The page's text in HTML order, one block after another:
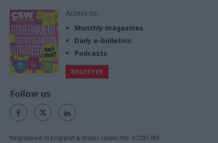
Access to:
Monthly magazines
Daily e-bulletins
Podcasts
REGISTER
Follow us
Registered in England & Wales under No. 07291783